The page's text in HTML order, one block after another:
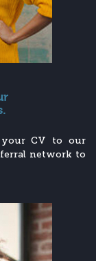
CV to our
network to